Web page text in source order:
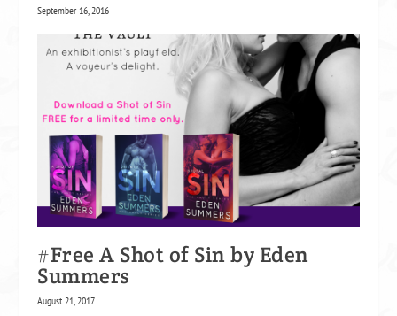
September 16, 2016
#Free A Shot of Sin by Eden
Summers
August 21, 2017